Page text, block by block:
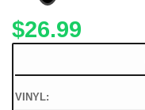
$26.99
VINYL: